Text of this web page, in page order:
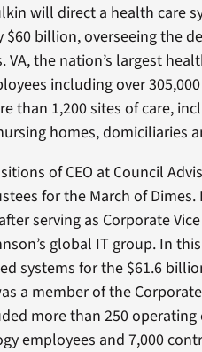
will direct a health care
billion, overseeing the
the nation’s largest
including over
than 1,200 sites of care,
homes, domiciliaries
of CEO at Council
for the March of Dimes.
serving as Corporate
global IT group. In
systems for the $61.6
a member of the
more than 250
employees and 7,000